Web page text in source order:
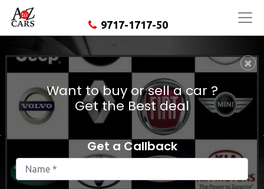
9717-1717-50
Used Hyundai Elantra In
East Delhi
×
Want to buy or sell a car ?
Get the Best deal
Get a Callback